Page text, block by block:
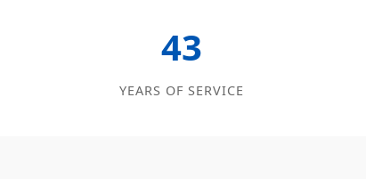
43
YEARS OF SERVICE